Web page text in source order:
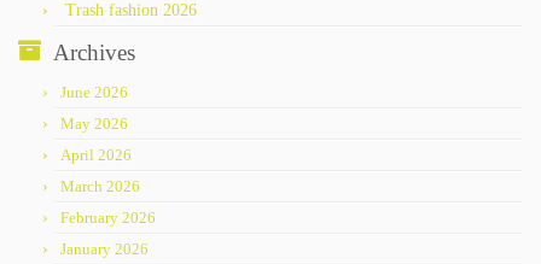
Trash fashion 2026
Archives
June 2026
May 2026
April 2026
March 2026
February 2026
January 2026